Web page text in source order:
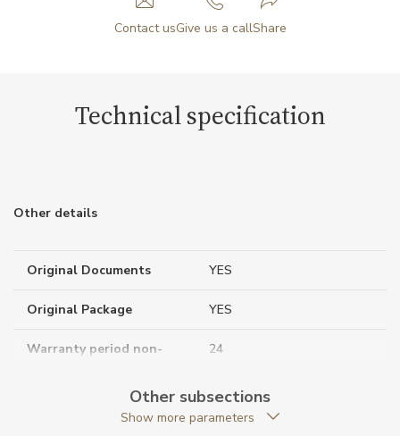
Contact usGive us a callShare
Technical specification
Other details
Original Documents YES
Original Package YES
Warranty period non-
24
Meisterstück Solitaire
Other subsections
Show more parameters